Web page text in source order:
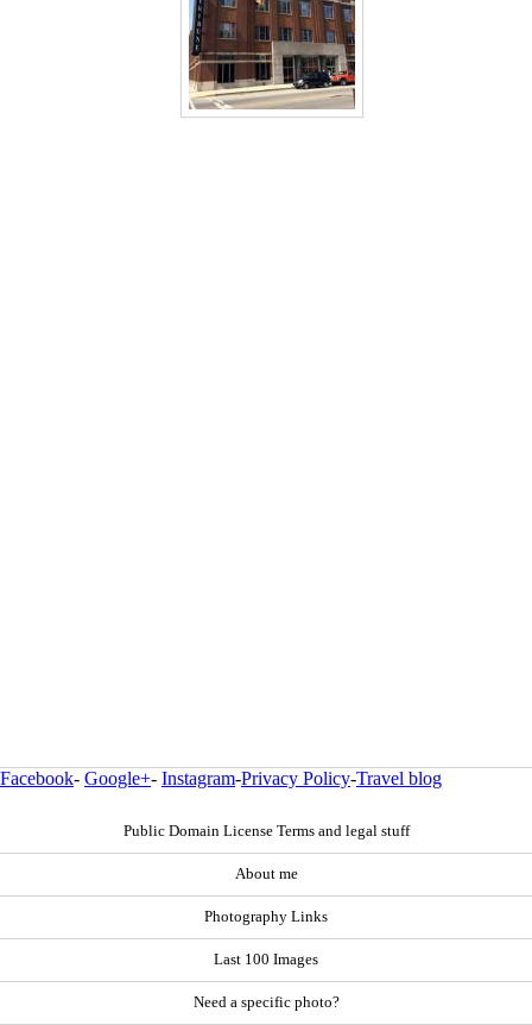
Facebook- Google+- Instagram-Privacy Policy-Travel blog
Public Domain License Terms and legal stuff
About me
Photography Links
Last 100 Images
Need a specific photo?